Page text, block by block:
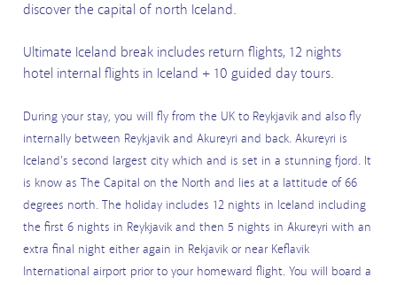
discover the capital of north Iceland.
Ultimate Iceland break includes return flights, 12 nights
hotel internal flights in Iceland + 10 guided day tours.
During your stay, you will fly from the UK to Reykjavik and also fly
internally between Reykjavik and Akureyri and back. Akureyri is
Iceland's second largest city which and is set in a stunning fjord. It
is know as The Capital on the North and lies at a lattitude of 66
degrees north. The holiday includes 12 nights in Iceland including
the first 6 nights in Reykjavik and then 5 nights in Akureyri with an
extra final night either again in Rekjavik or near Keflavik
International airport prior to your homeward flight. You will board a